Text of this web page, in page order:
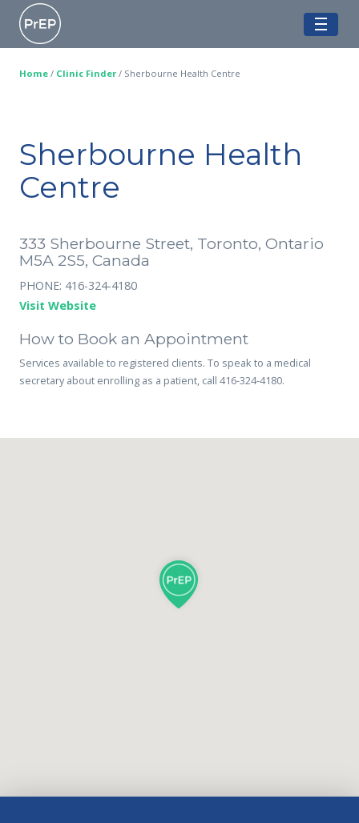
content
Home / Clinic Finder / Sherbourne Health Centre
Sherbourne Health
Centre
333 Sherbourne Street, Toronto, Ontario
M5A 2S5, Canada
PHONE: 416-324-4180
Visit Website
How to Book an Appointment
Services available to registered clients. To speak to a medical
secretary about enrolling as a patient, call 416-324-4180.